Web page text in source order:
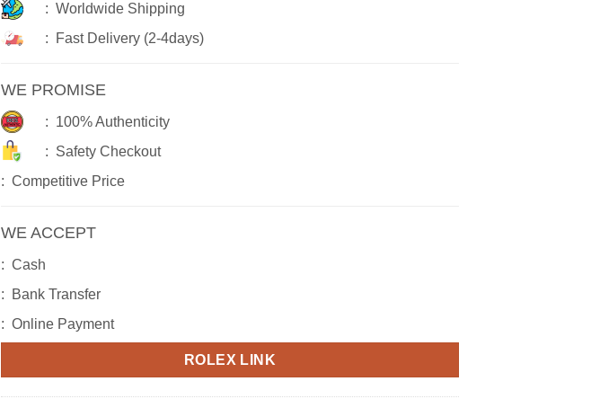
: Worldwide Shipping
: Fast Delivery (2-4days)
WE PROMISE
: 100% Authenticity
: Safety Checkout
: Competitive Price
WE ACCEPT
: Cash
: Bank Transfer
: Online Payment
ROLEX LINK